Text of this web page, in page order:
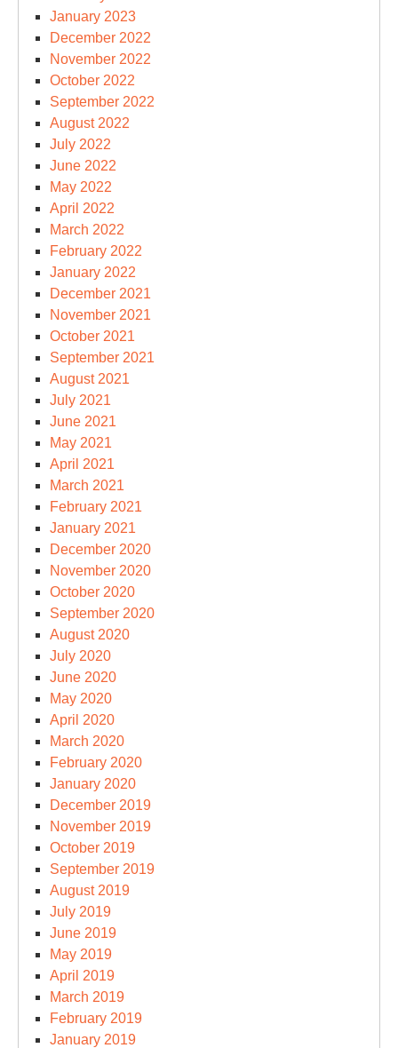
January 2023
December 2022
November 2022
October 2022
September 2022
August 2022
July 2022
June 2022
May 2022
April 2022
March 2022
February 2022
January 2022
December 2021
November 2021
October 2021
September 2021
August 2021
July 2021
June 2021
May 2021
April 2021
March 2021
February 2021
January 2021
December 2020
November 2020
October 2020
September 2020
August 2020
July 2020
June 2020
May 2020
April 2020
March 2020
February 2020
January 2020
December 2019
November 2019
October 2019
September 2019
August 2019
July 2019
June 2019
May 2019
April 2019
March 2019
February 2019
January 2019